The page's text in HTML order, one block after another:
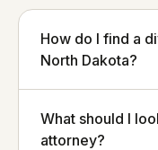
How do I find a
North Dakota?
What should I
attorney?